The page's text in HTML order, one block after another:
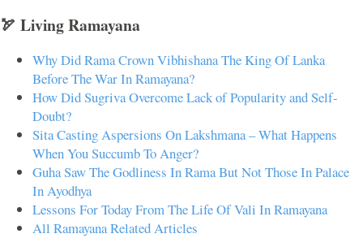
🏹 Living Ramayana
Why Did Rama Crown Vibhishana The King Of Lanka
Before The War In Ramayana?
How Did Sugriva Overcome Lack of Popularity and Self-
Doubt?
Sita Casting Aspersions On Lakshmana – What Happens
When You Succumb To Anger?
Guha Saw The Godliness In Rama But Not Those In Palace
In Ayodhya
Lessons For Today From The Life Of Vali In Ramayana
All Ramayana Related Articles